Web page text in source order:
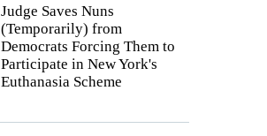
Judge Saves Nuns
(Temporarily) from
Democrats Forcing Them to
Participate in New York's
Euthanasia Scheme